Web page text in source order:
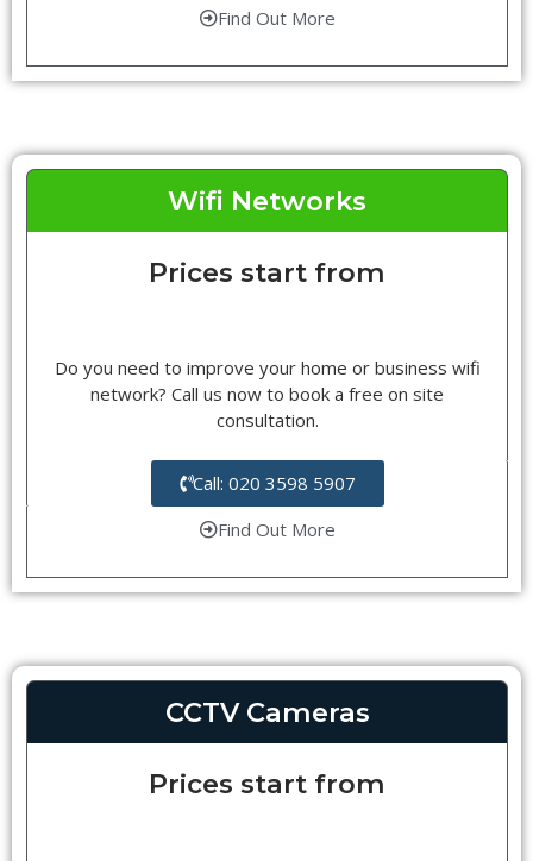
Find Out More
Wifi Networks
Prices start from
Do you need to improve your home or business wifi
network? Call us now to book a free on site
consultation.
Call: 020 3598 5907
Find Out More
CCTV Cameras
Prices start from